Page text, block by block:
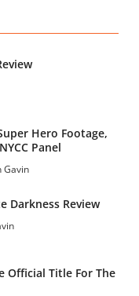
Hero Footage,
Panel
Gavin
Darkness Review
Official Title For The